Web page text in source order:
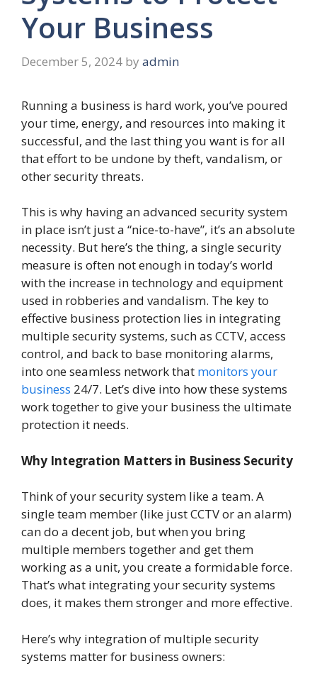
Your Business
December 5, 2024 by admin
Running a business is hard work, you’ve poured
your time, energy, and resources into making it
successful, and the last thing you want is for all
that effort to be undone by theft, vandalism, or
other security threats.
This is why having an advanced security system
in place isn’t just a “nice-to-have”, it’s an absolute
necessity. But here’s the thing, a single security
measure is often not enough in today’s world
with the increase in technology and equipment
used in robberies and vandalism. The key to
effective business protection lies in integrating
multiple security systems, such as CCTV, access
control, and back to base monitoring alarms,
into one seamless network that monitors your
business 24/7. Let’s dive into how these systems
work together to give your business the ultimate
protection it needs.
Why Integration Matters in Business Security
Think of your security system like a team. A
single team member (like just CCTV or an alarm)
can do a decent job, but when you bring
multiple members together and get them
working as a unit, you create a formidable force.
That’s what integrating your security systems
does, it makes them stronger and more effective.
Here’s why integration of multiple security
systems matter for business owners: